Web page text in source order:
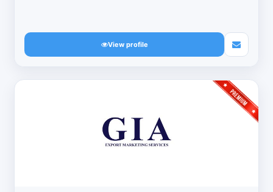
View profile